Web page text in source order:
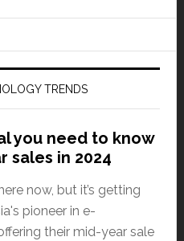
TRENDS
you need to know
sales in 2024
now, but it’s getting
pioneer in e-
their mid-year sale